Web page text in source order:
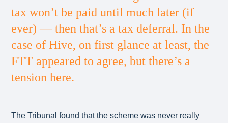
tax won’t be paid until much later (if
ever) — then that’s a tax deferral. In the
case of Hive, on first glance at least, the
FTT appeared to agree, but there’s a
tension here.
The Tribunal found that the scheme was never really